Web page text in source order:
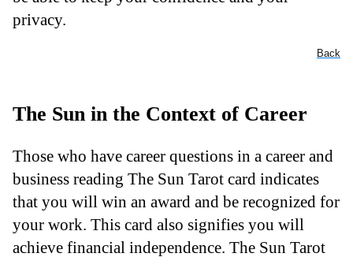
privacy.
Back
The Sun in the Context of Career
Those who have career questions in a career and
business reading The Sun Tarot card indicates
that you will win an award and be recognized for
your work. This card also signifies you will
achieve financial independence. The Sun Tarot